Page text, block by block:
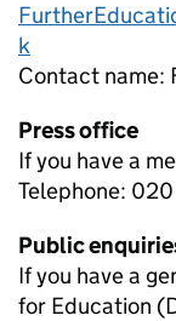
k
Contact name:
Press office
If you have a
Telephone:
Public
If you have a
for Education